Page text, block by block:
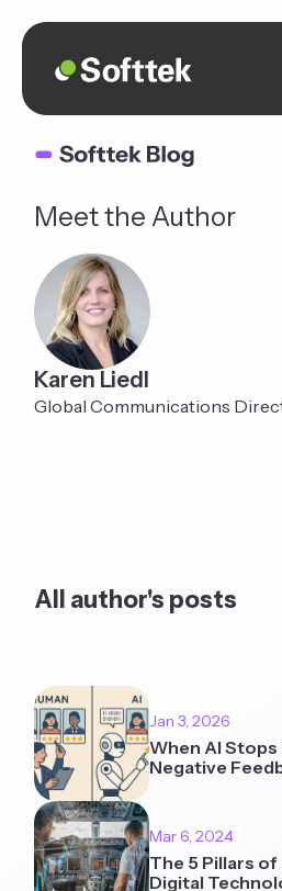
Meet the Author
Karen Liedl
Global Communications
All author's posts
Jan 3, 2026
When AI
Negative
Mar 6, 2024
The 5 Pillars
Digital